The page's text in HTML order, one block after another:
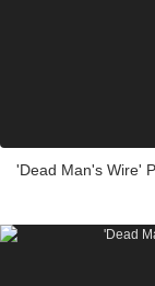
'Dead Man's Wire'